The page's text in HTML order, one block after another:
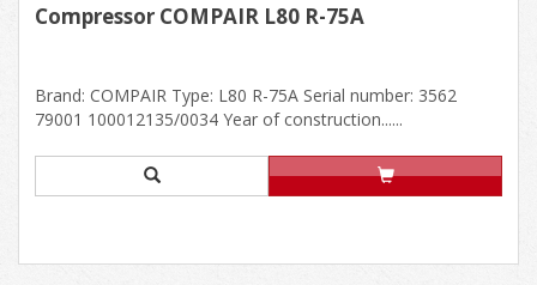
Compressor COMPAIR L80 R-75A
Brand: COMPAIR Type: L80 R-75A Serial number: 3562
79001 100012135/0034 Year of construction......